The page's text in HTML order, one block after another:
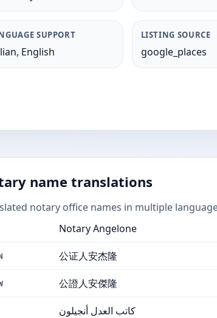
SUPPORT
English
LISTING SOURCE
google_places
name translations
notary office names in multiple
Notary Angelone
公证人安杰隆
公證人安傑隆
كاتب العدل أنجيلون